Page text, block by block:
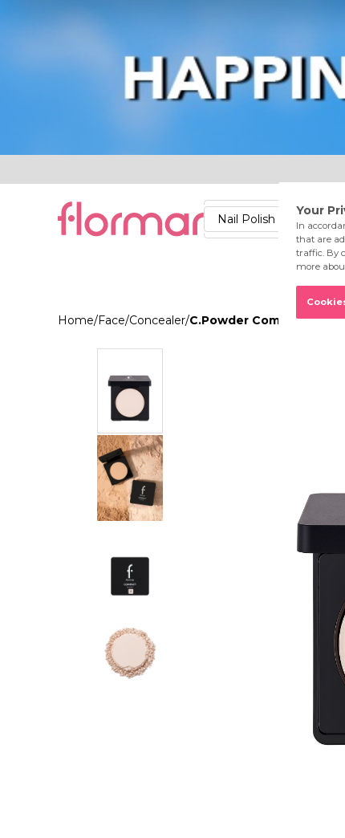
Lips Nails
Skin
Accessories Stores
Nail Polish Lipstick
Home/Face/Concealer/C.Powder Compact